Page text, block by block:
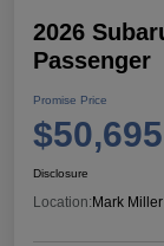
2026
Passenger
Promise Price
$50,695
Disclosure
Location:Mark